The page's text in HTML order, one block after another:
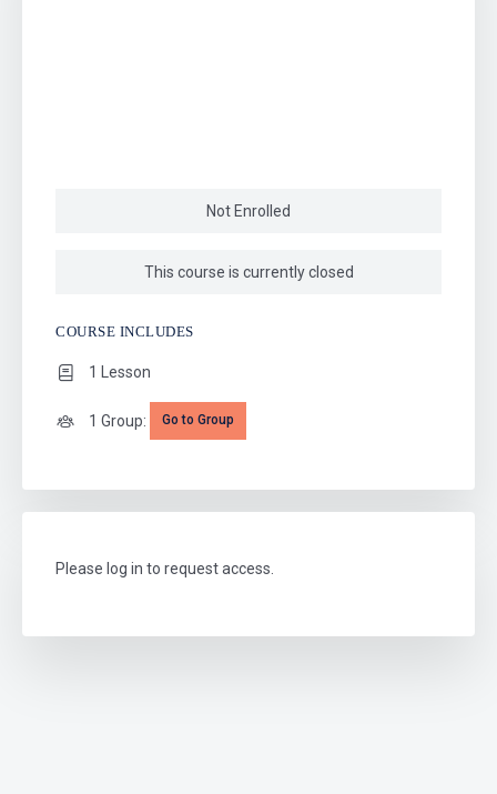
Not Enrolled
This course is currently closed
COURSE INCLUDES
1 Lesson
1 Group: Go to Group
Please log in to request access.